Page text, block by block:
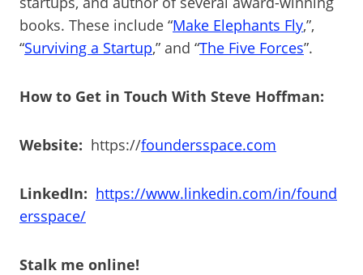
books. These include “Make Elephants Fly,”,
“Surviving a Startup,” and “The Five Forces”.
How to Get in Touch With Steve Hoffman:
Website: https://foundersspace.com
LinkedIn: https://www.linkedin.com/in/found
ersspace/
Stalk me online!